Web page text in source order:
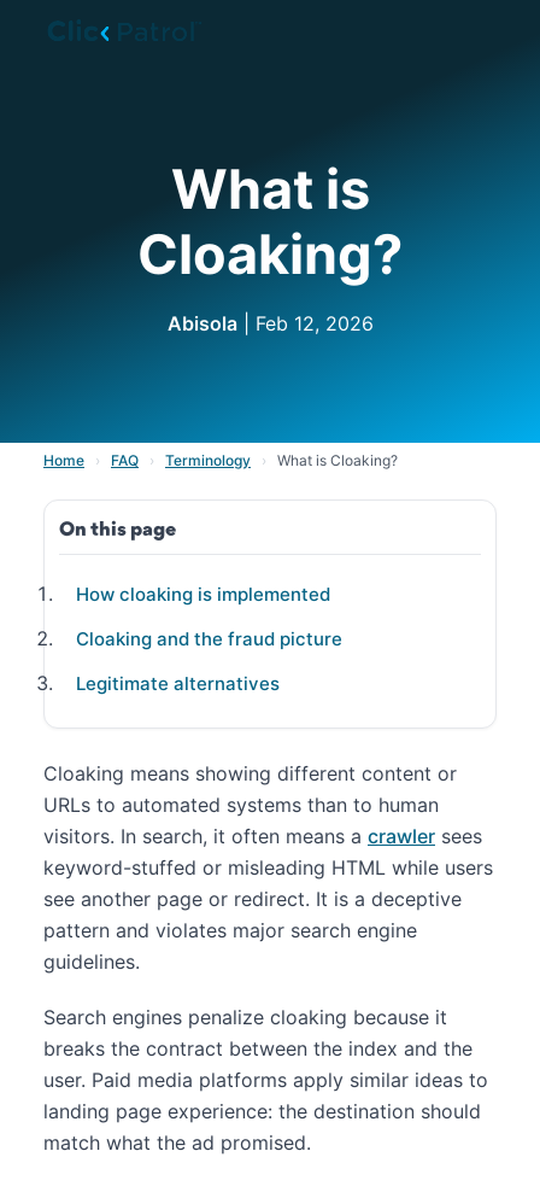
What is
Cloaking?
Abisola| Feb 12, 2026
Home › FAQ › Terminology › What is Cloaking?
On this page
How cloaking is implemented
Cloaking and the fraud picture
Legitimate alternatives
Cloaking means showing different content or
URLs to automated systems than to human
visitors. In search, it often means a crawler sees
keyword-stuffed or misleading HTML while users
see another page or redirect. It is a deceptive
pattern and violates major search engine
guidelines.
Search engines penalize cloaking because it
breaks the contract between the index and the
user. Paid media platforms apply similar ideas to
landing page experience: the destination should
match what the ad promised.